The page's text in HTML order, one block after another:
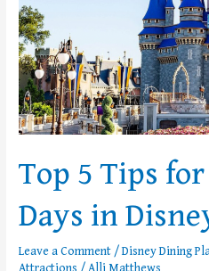
Top 5 Tips
Days in
Leave a Comment /Disney Dining
Disney
World